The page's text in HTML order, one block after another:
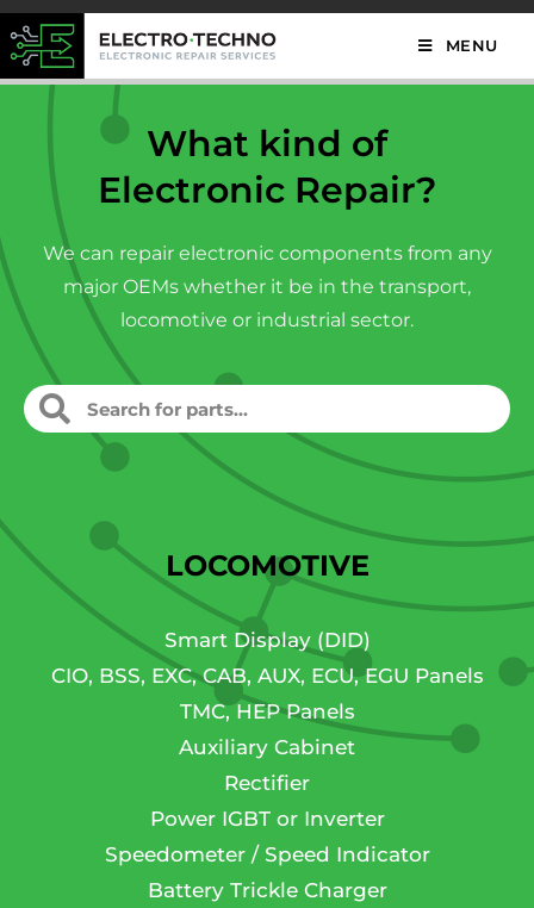
MENU
What kind of
Electronic Repair?
We can repair electronic components from any
major OEMs whether it be in the transport,
locomotive or industrial sector.
LOCOMOTIVE
Smart Display (DID)
CIO, BSS, EXC, CAB, AUX, ECU, EGU Panels
TMC, HEP Panels
Auxiliary Cabinet
Rectifier
Power IGBT or Inverter
Speedometer / Speed Indicator
Battery Trickle Charger